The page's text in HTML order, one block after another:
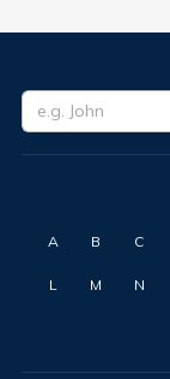
A B C
L M N